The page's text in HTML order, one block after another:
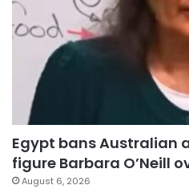
Egypt bans Australian
figure Barbara O’Neill
August 6, 2026